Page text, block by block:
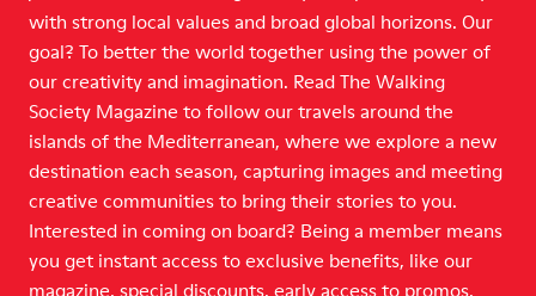
with strong local values and broad global horizons. Our
goal? To better the world together using the power of
our creativity and imagination. Read The Walking
Society Magazine to follow our travels around the
islands of the Mediterranean, where we explore a new
destination each season, capturing images and meeting
creative communities to bring their stories to you.
Interested in coming on board? Being a member means
you get instant access to exclusive benefits, like our
magazine, special discounts, early access to promos,